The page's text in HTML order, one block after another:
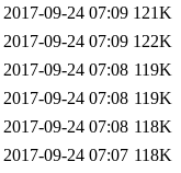
2017-09-24 07:09 121K
2017-09-24 07:09 122K
2017-09-24 07:08 119K
2017-09-24 07:08 119K
2017-09-24 07:08 118K
2017-09-24 07:07 118K